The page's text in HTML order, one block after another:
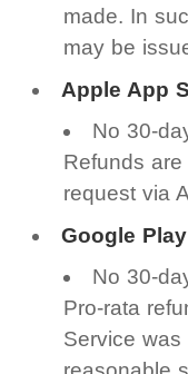
made. In
may be
Apple App
No 30-
Refunds
request via
Google
No 30-
Pro-rata
Service